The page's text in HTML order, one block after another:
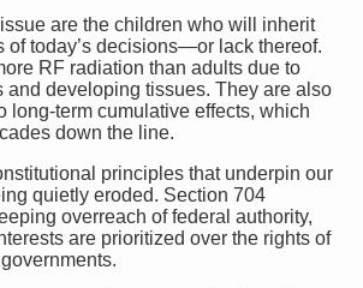
are the children who will inherit
of today’s decisions—or lack thereof.
RF radiation than adults due to
and developing tissues. They are also
long-term cumulative effects, which
down the line.
principles that underpin our
quietly eroded. Section 704
overreach of federal authority,
are prioritized over the rights of